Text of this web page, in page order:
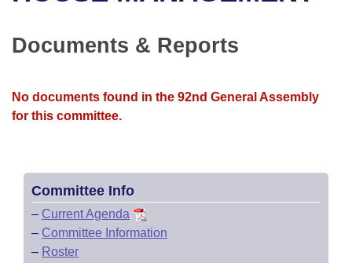
Bills in Senate Committees
Bills in Joint Committees
Recent Activities
Recently Filed
Bills Returned from Committee
House
House Budget
House Roll Call
Uncodified Historic Legislation
Documents & Reports
No documents found in the 92nd General Assembly
for this committee.
Committee Info
– Current Agenda
– Committee Information
– Roster